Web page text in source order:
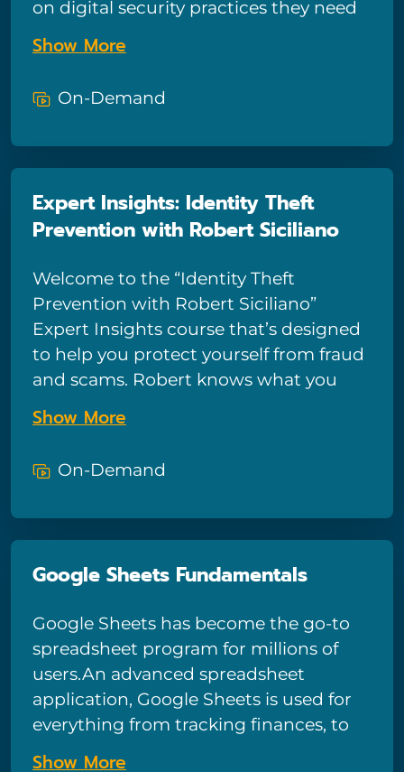
on digital security practices they need
to start doing today. Robert Siciliano is
a security analyst, author, and identity
speaker for security events, has been
Show More
On-Demand
Expert Insights: Identity Theft
Prevention with Robert Siciliano
Welcome to the “Identity Theft
Prevention with Robert Siciliano”
Expert Insights course that’s designed
to help you protect yourself from fraud
and scams. Robert knows what you
need to do today to best prevent
identity theft from happening to you,
identification puts you at risk, how to
and devices.
Show More
On-Demand
Google Sheets Fundamentals
Google Sheets has become the go-to
spreadsheet program for millions of
users.An advanced spreadsheet
application, Google Sheets is used for
everything from tracking finances, to
data management, to logging and
Show More